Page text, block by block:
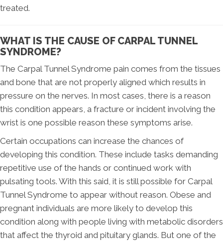
treated.
WHAT IS THE CAUSE OF CARPAL TUNNEL
SYNDROME?
The Carpal Tunnel Syndrome pain comes from the tissues
and bone that are not properly aligned which results in
pressure on the nerves. In most cases, there is a reason
this condition appears, a fracture or incident involving the
wrist is one possible reason these symptoms arise.
Certain occupations can increase the chances of
developing this condition. These include tasks demanding
repetitive use of the hands or continued work with
pulsating tools. With this said, it is still possible for Carpal
Tunnel Syndrome to appear without reason. Obese and
pregnant individuals are more likely to develop this
condition along with people living with metabolic disorders
that affect the thyroid and pituitary glands. But one of the